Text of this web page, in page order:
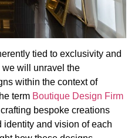
tied to exclusivity and
we will unravel the
within the context of
term Boutique Design Firm
bespoke creations
identity and vision of each